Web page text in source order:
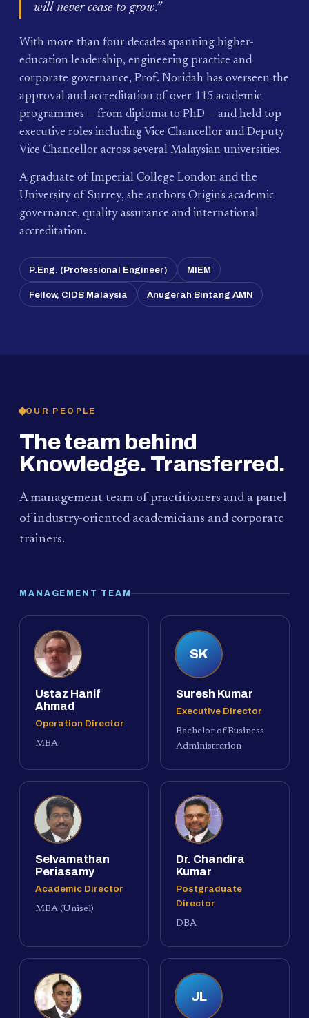
will never cease to grow.”
With more than four decades spanning higher-
education leadership, engineering practice and
corporate governance, Prof. Noridah has overseen the
approval and accreditation of over 115 academic
programmes — from diploma to PhD — and held top
executive roles including Vice Chancellor and Deputy
Vice Chancellor across several Malaysian universities.
A graduate of Imperial College London and the
University of Surrey, she anchors Origin's academic
governance, quality assurance and international
accreditation.
P.Eng. (Professional Engineer) MIEM
Fellow, CIDB Malaysia Anugerah Bintang AMN
OUR PEOPLE
The team behind
Knowledge. Transferred.
A management team of practitioners and a panel
of industry-oriented academicians and corporate
trainers.
MANAGEMENT TEAM
Ustaz Hanif
Ahmad
Operation Director
MBA
SK
Suresh Kumar
Executive Director
Bachelor of Business
Administration
Selvamathan
Periasamy
Academic Director
MBA (Unisel)
Dr. Chandira
Kumar
Postgraduate
Director
DBA
JL